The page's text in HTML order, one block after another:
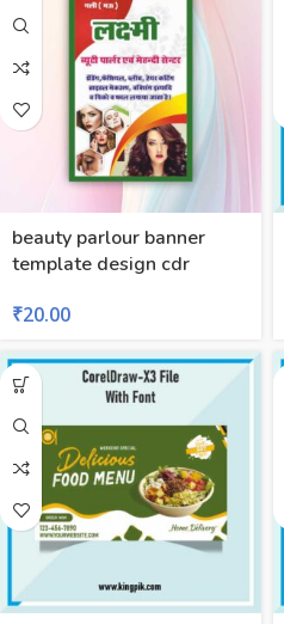
beauty parlour banner
template design cdr
₹20.00